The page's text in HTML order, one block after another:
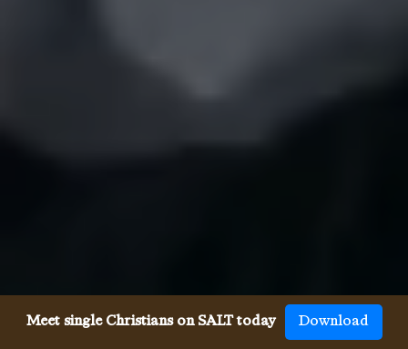
Meet single Christians on SALT today Download